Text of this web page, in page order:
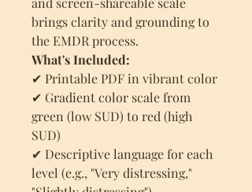
brings clarity and grounding to
the EMDR process.
What's Included:
✔ Printable PDF in vibrant color
✔ Gradient color scale from
green (low SUD) to red (high
SUD)
✔ Descriptive language for each
level (e.g., "Very distressing,"